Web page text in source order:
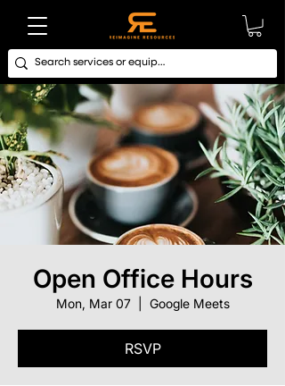
Open Office Hours
Mon, Mar 07
  |
Google Meets
RSVP